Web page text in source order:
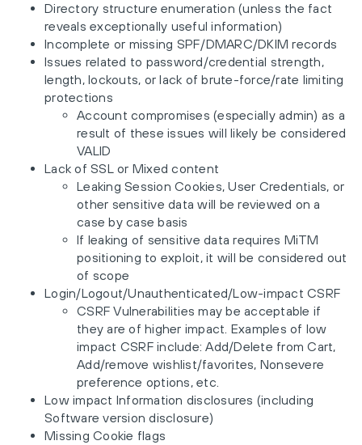
Directory structure enumeration (unless the fact
reveals exceptionally useful information)
Incomplete or missing SPF/DMARC/DKIM records
Issues related to password/credential strength,
length, lockouts, or lack of brute-force/rate limiting
protections
Account compromises (especially admin) as a
result of these issues will likely be considered
VALID
Lack of SSL or Mixed content
Leaking Session Cookies, User Credentials, or
other sensitive data will be reviewed on a
case by case basis
If leaking of sensitive data requires MiTM
positioning to exploit, it will be considered out
of scope
Login/Logout/Unauthenticated/Low-impact CSRF
CSRF Vulnerabilities may be acceptable if
they are of higher impact. Examples of low
impact CSRF include: Add/Delete from Cart,
Add/remove wishlist/favorites, Nonsevere
preference options, etc.
Low impact Information disclosures (including
Software version disclosure)
Missing Cookie flags